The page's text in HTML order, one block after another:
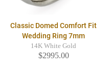
Classic Domed Comfort Fit
Wedding Ring 7mm
14K White Gold
$2995.00